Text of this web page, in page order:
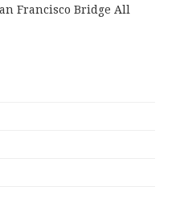
Francisco Bridge All